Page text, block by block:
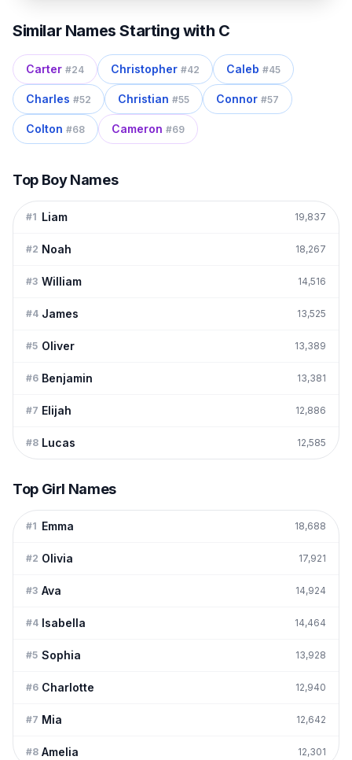
Similar Names Starting with C
Carter #24 Christopher #42 Caleb #45
Charles #52 Christian #55 Connor #57
Colton #68 Cameron #69
Top Boy Names
#1 Liam 19,837
#2 Noah 18,267
#3 William 14,516
#4 James 13,525
#5 Oliver 13,389
#6 Benjamin 13,381
#7 Elijah 12,886
#8 Lucas 12,585
Top Girl Names
#1 Emma 18,688
#2 Olivia 17,921
#3 Ava 14,924
#4 Isabella 14,464
#5 Sophia 13,928
#6 Charlotte 12,940
#7 Mia 12,642
#8 Amelia 12,301